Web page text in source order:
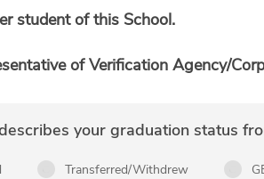
student of this School.
of Verification Agency/
your graduation status
Transferred/Withdrew